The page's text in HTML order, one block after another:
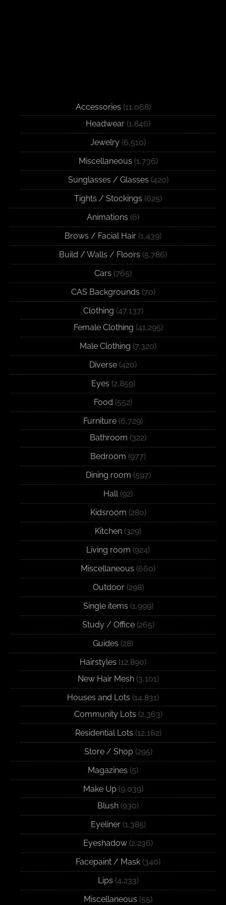
Accessories (11,068)
Headwear (1,846)
Jewelry (6,510)
Miscellaneous (1,736)
Sunglasses / Glasses (420)
Tights / Stockings (625)
Animations (6)
Brows / Facial Hair (1,439)
Build / Walls / Floors (5,786)
Cars (765)
CAS Backgrounds (70)
Clothing (47,137)
Female Clothing (41,295)
Male Clothing (7,320)
Diverse (420)
Eyes (2,859)
Food (552)
Furniture (6,729)
Bathroom (322)
Bedroom (977)
Dining room (597)
Hall(92)
Kidsroom (280)
Kitchen (329)
Living room (924)
Miscellaneous (660)
Outdoor(298)
Single items (1,999)
Study / Office(265)
Guides (28)
Hairstyles (12,890)
New Hair Mesh(3,101)
Houses and Lots (14,831)
Community Lots (2,363)
Residential Lots (12,162)
Store / Shop(295)
Magazines (5)
Make Up(9,039)
Blush (930)
Eyeliner(1,385)
Eyeshadow (2,236)
Facepaint / Mask (340)
Lips (4,233)
Miscellaneous (55)